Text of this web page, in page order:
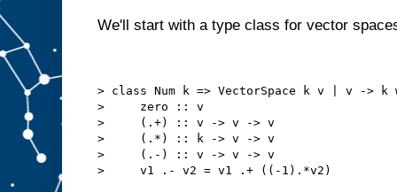
We'll start with a type class for vector
> class Num k => VectorSpace k v | v -> k
>     zero :: v
>     (.+) :: v -> v -> v
>     (.*) :: k -> v -> v
>     (.-) :: v -> v -> v
>     v1 .- v2 = v1 .+ ((-1).*v2)